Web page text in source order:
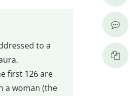
to a
first 126 are
a woman (the